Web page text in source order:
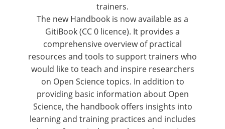
trainers.
The newHandbook is now available as a
GitiBook(CC 0 licence). It provides a
comprehensive overview of practical
resources and tools to support trainers who
would like to teach and inspire researchers
on Open Science topics. In addition to
providing basic information about Open
Science, the handbook offers insights into
learning and training practices and includes